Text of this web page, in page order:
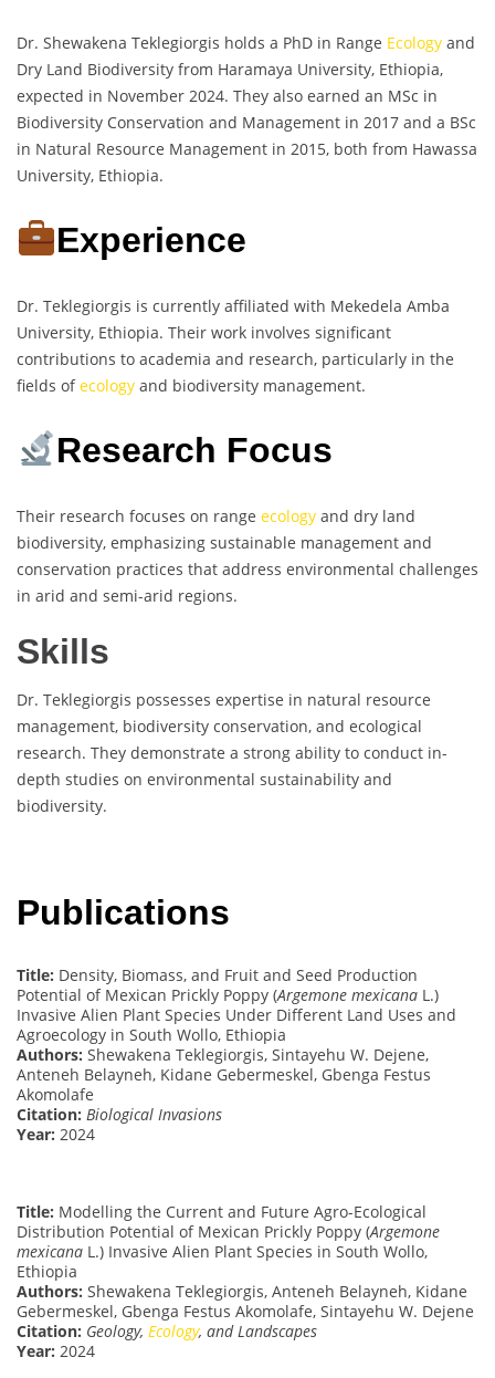
Dr. Shewakena Teklegiorgis holds a PhD in Range Ecology and
Dry Land Biodiversity from Haramaya University, Ethiopia,
expected in November 2024. They also earned an MSc in
Biodiversity Conservation and Management in 2017 and a BSc
in Natural Resource Management in 2015, both from Hawassa
University, Ethiopia.
Experience
Dr. Teklegiorgis is currently affiliated with Mekedela Amba
University, Ethiopia. Their work involves significant
contributions to academia and research, particularly in the
fields ofecology and biodiversity management.
Research Focus
Their research focuses on range ecology and dry land
biodiversity, emphasizing sustainable management and
conservation practices that address environmental challenges
in arid and semi-arid regions.
Skills
Dr. Teklegiorgis possesses expertise in natural resource
management, biodiversity conservation, and ecological
research. They demonstrate a strong ability to conduct in-
depth studies on environmental sustainability and
biodiversity.
Publications
Title: Density, Biomass, and Fruit and Seed Production
Potential of Mexican Prickly Poppy (Argemone mexicana L.)
Invasive Alien Plant Species Under Different Land Uses and
Agroecology in South Wollo, Ethiopia
Authors: Shewakena Teklegiorgis, Sintayehu W. Dejene,
Anteneh Belayneh, Kidane Gebermeskel, Gbenga Festus
Akomolafe
Citation: Biological Invasions
Year: 2024
Title: Modelling the Current and Future Agro-Ecological
Distribution Potential of Mexican Prickly Poppy (Argemone
mexicana L.) Invasive Alien Plant Species in South Wollo,
Ethiopia
Authors: Shewakena Teklegiorgis, Anteneh Belayneh, Kidane
Gebermeskel, Gbenga Festus Akomolafe, Sintayehu W. Dejene
Citation: Geology, Ecology, and Landscapes
Year: 2024